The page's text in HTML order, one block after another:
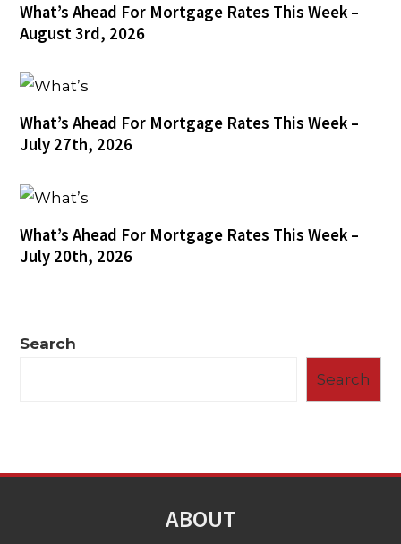
What’s Ahead For Mortgage Rates This Week –
August 3rd, 2026
What’s Ahead For Mortgage Rates This Week –
July 27th, 2026
What’s Ahead For Mortgage Rates This Week –
July 20th, 2026
Search
Search
ABOUT